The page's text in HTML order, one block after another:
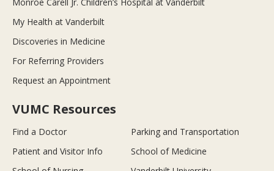
Monroe Carell Jr. Children’s Hospital at Vanderbilt
My Health at Vanderbilt
Discoveries in Medicine
For Referring Providers
Request an Appointment
VUMC Resources
Find a Doctor
Parking and Transportation
Patient and Visitor Info
School of Medicine